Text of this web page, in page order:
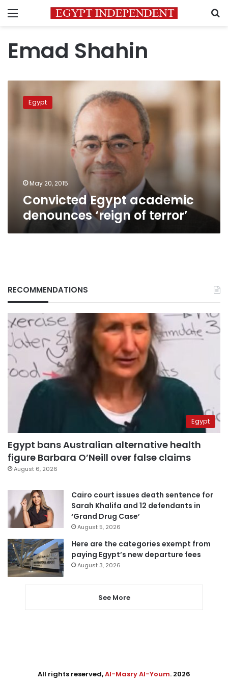
Menu
Emad Shahin
Egypt
academic
‘reign
Egypt
May 20, 2015
Convicted Egypt academic
denounces ‘reign of terror’
RECOMMENDATIONS
Egypt
Egypt bans Australian alternative health
figure Barbara O’Neill over false claims
August 6, 2026
Cairo court issues death sentence for
Sarah Khalifa and 12 defendants in
‘Grand Drug Case’
August 5, 2026
Here are the categories exempt from
paying Egypt’s new departure fees
August 3, 2026
See More
All rights reserved,Al-Masry Al-Youm. 2026